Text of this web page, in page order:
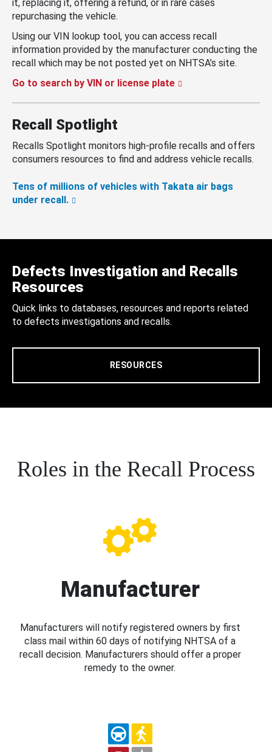
it, replacing it, offering a refund, or in rare cases
repurchasing the vehicle.
Using our VIN lookup tool, you can access recall
information provided by the manufacturer conducting the
recall which may be not posted yet on NHTSA’s site.
Go to search by VIN or license plate
Recall Spotlight
Recalls Spotlight monitors high-profile recalls and offers
consumers resources to find and address vehicle recalls.
Tens of millions of vehicles with Takata air bags
under recall.
Defects Investigation and Recalls
Resources
Quick links to databases, resources and reports related
to defects investigations and recalls.
RESOURCES
Roles in the Recall Process
Manufacturer
Manufacturers will notify registered owners by first
class mail within 60 days of notifying NHTSA of a
recall decision. Manufacturers should offer a proper
remedy to the owner.